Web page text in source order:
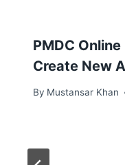
PMDC
Create New
By Mustansar Khan